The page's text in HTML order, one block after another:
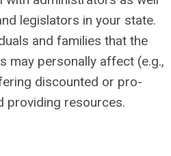
legislators in your state.
and families that the
may personally affect (e.g.,
discounted or pro-
providing resources.